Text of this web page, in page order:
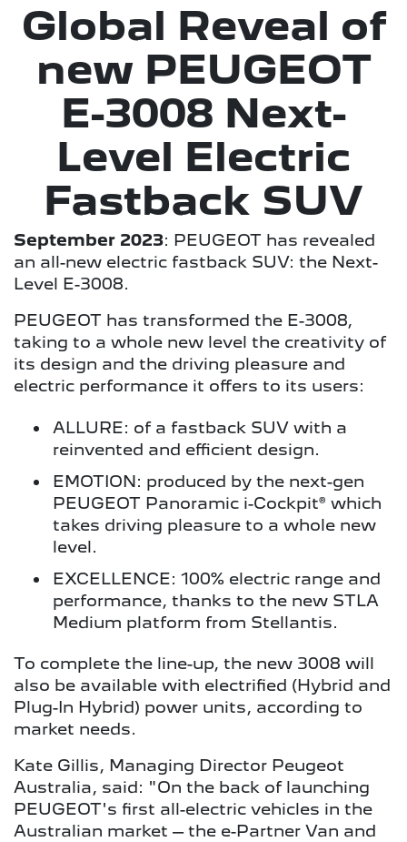
Global Reveal of
new PEUGEOT
E-3008 Next-
Level Electric
Fastback SUV
September 2023: PEUGEOT has revealed
an all-new electric fastback SUV: the Next-
Level E-3008.
PEUGEOT has transformed the E-3008,
taking to a whole new level the creativity of
its design and the driving pleasure and
electric performance it offers to its users:
ALLURE: of a fastback SUV with a
reinvented and efficient design.
EMOTION: produced by the next-gen
PEUGEOT Panoramic i-Cockpit® which
takes driving pleasure to a whole new
level.
EXCELLENCE: 100% electric range and
performance, thanks to the new STLA
Medium platform from Stellantis.
To complete the line-up, the new 3008 will
also be available with electrified (Hybrid and
Plug-In Hybrid) power units, according to
market needs.
Kate Gillis, Managing Director Peugeot
Australia, said: "On the back of launching
PEUGEOT's first all-electric vehicles in the
Australian market – the e-Partner Van and